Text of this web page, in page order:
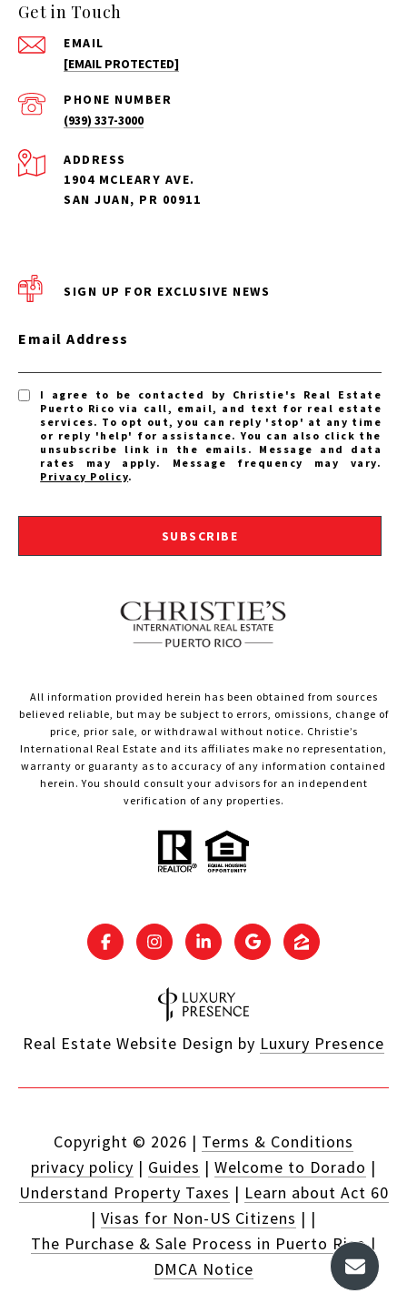
Get in Touch
EMAIL
[EMAIL PROTECTED]
PHONE NUMBER
(939) 337-3000
ADDRESS
1904 MCLEARY AVE.
SAN JUAN, PR 00911
SIGN UP FOR EXCLUSIVE NEWS
Email Address
I agree to be contacted by Christie's Real Estate
Puerto Rico via call, email, and text for real estate
services. To opt out, you can reply 'stop' at any time
or reply 'help' for assistance. You can also click the
unsubscribe link in the emails. Message and data
rates may apply. Message frequency may vary.
Privacy Policy.
SUBSCRIBE
All information provided herein has been obtained from sources
believed reliable, but may be subject to errors, omissions, change of
price, prior sale, or withdrawal without notice. Christie’s
International Real Estate and its affiliates make no representation,
warranty or guaranty as to accuracy of any information contained
herein. You should consult your advisors for an independent
verification of any properties.
Real Estate Website Design by Luxury Presence
Copyright © 2026 | Terms & Conditions
privacy policy | Guides | Welcome to Dorado |
Understand Property Taxes | Learn about Act 60
| Visas for Non-US Citizens | |
The Purchase & Sale Process in Puerto Rico |
DMCA Notice